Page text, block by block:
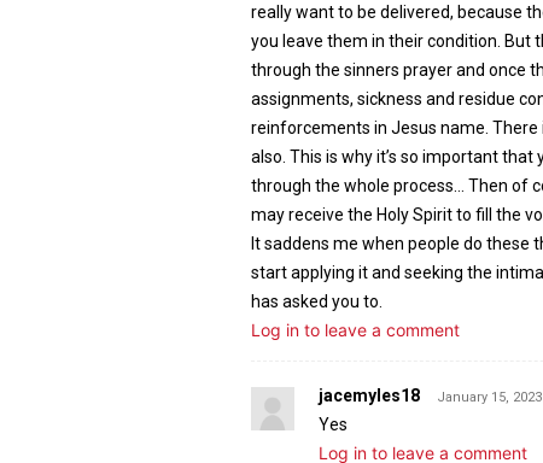
really want to be delivered, because
you leave them in their condition. But
through the sinners prayer and once
assignments, sickness and residue
reinforcements in Jesus name.
also. This is why it’s so important
through the whole process… Then of
may receive the Holy Spirit to fill the
It saddens me when people do these
start applying it and seeking the
has asked you to.
Log in to leave a comment
jacemyles18 January 15,
Yes
Log in to leave a comment